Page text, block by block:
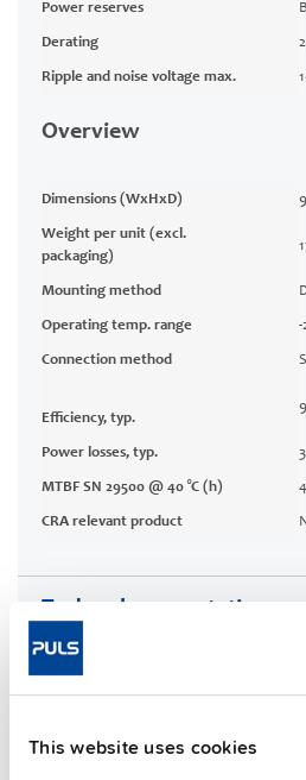
This website uses cookies
Power reserves
Derating
Ripple and noise voltage max.
Overview
Dimensions (WxHxD)
Weight per unit (excl.
packaging)
Mounting method
Operating temp. range -
Connection method
Efficiency, typ.
Power losses, typ.
MTBF SN 29500 @ 40 °C (h)
CRA relevant product
Techn. documentation
Approvals / Product
Features